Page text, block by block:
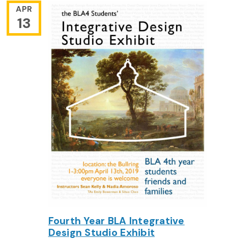
APR
13
Fourth Year BLA Integrative
Design Studio Exhibit